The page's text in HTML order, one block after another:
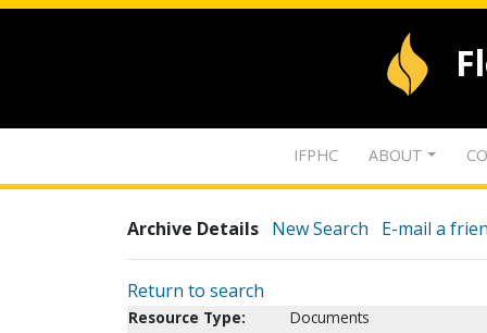
IFPHC ABOUT
Archive Details New Search E-mail a
Return to search
Resource Type:
Documents